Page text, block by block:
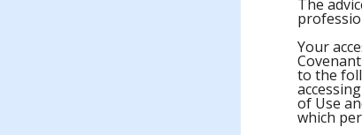
The
Your
to the
of Use
which